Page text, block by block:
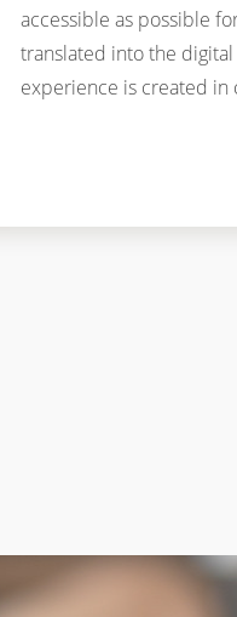
accessible as possible
translated into the
experience is created in